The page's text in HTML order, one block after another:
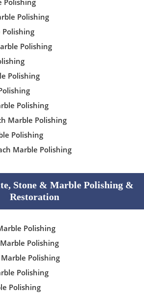
Polishing
Polishing
Polishing
Polishing
Polishing
Polishing
Marble Polishing
Polishing
Marble Polishing
Stone & Marble Polishing &
Restoration
Polishing
Polishing
Polishing
Polishing
Polishing